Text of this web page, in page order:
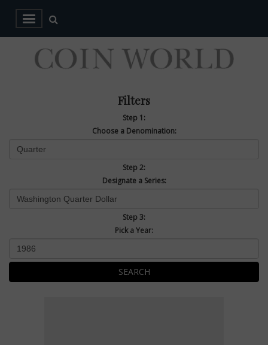
Filters
Step 1:
Choose a Denomination:
Step 2:
Designate a Series:
Step 3:
Pick a Year:
SEARCH